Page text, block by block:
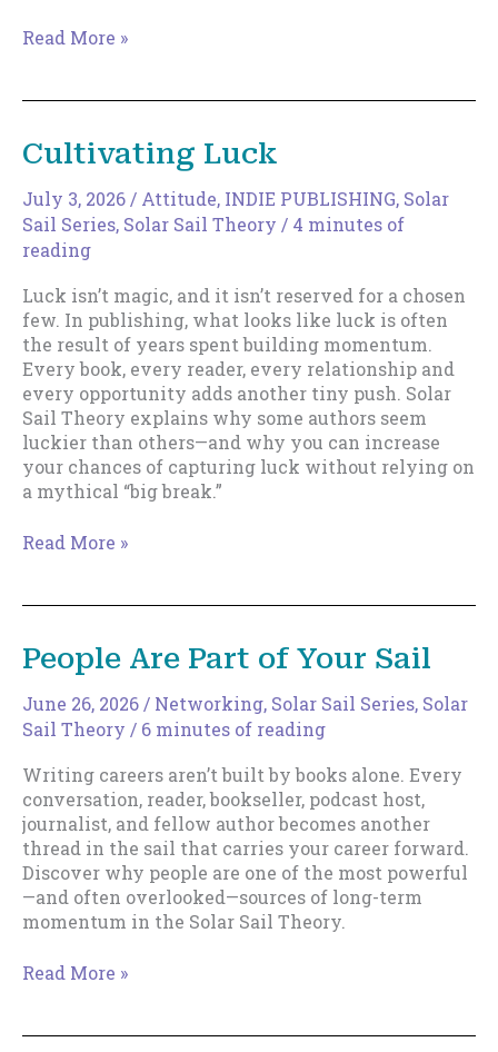
The
Read More »
Cultivating Luck
July 3, 2026/ Attitude, INDIE PUBLISHING, Solar
Sail Series, Solar Sail Theory / 4 minutes of
reading
Luck isn’t magic, and it isn’t reserved for a chosen
few. In publishing, what looks like luck is often
the result of years spent building momentum.
Every book, every reader, every relationship and
every opportunity adds another tiny push. Solar
Sail Theory explains why some authors seem
luckier than others—and why you can increase
your chances of capturing luck without relying on
a mythical “big break.”
Cultivating
Read More »
People Are Part of Your Sail
June 26, 2026/ Networking, Solar Sail Series, Solar
Sail Theory / 6 minutes of reading
Writing careers aren’t built by books alone. Every
conversation, reader, bookseller, podcast host,
journalist, and fellow author becomes another
thread in the sail that carries your career forward.
Discover why people are one of the most powerful
—and often overlooked—sources of long-term
momentum in the Solar Sail Theory.
People
Read More »